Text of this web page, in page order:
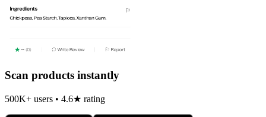
Scan products instantly
500K+ users • 4.6★ rating